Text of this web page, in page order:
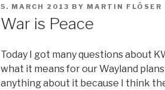
POSTED
5. MARCH 2013 BY MARTIN FLÖSER
War is Peace
Today I got many questions about
what it means for our Wayland
anything about it because I think